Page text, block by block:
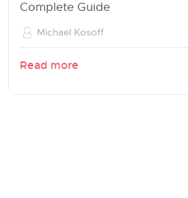
Complete Guide
Michael Kosoff
Read more